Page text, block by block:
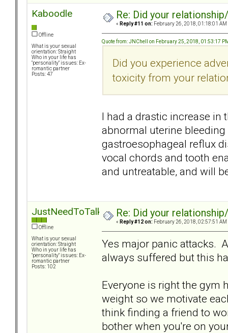
Kaboodle
Offline
What is your sexual
orientation: Straight
Who in your life has
"personality" issues: Ex-
romantic partner
Posts: 47
Re: Did your
« Reply #11 on: February 26, 2018, 01:18:01 AM
Quote from: JNChell on February 25, 2018, 01:53:17
Did you experience
toxicity from your
I had a drastic increase in
abnormal uterine
gastroesophageal reflux
vocal chords and tooth
and untreatable, and will
JustNeedToTalk
Offline
What is your sexual
orientation: Straight
Who in your life has
"personality" issues: Ex-
romantic partner
Posts: 102
Re: Did your
« Reply #12 on: February 26, 2018, 02:57:51 AM
Yes major panic attacks.
always suffered but this
Everyone is right the gym
weight so we motivate
think finding a friend to
bother when you're on